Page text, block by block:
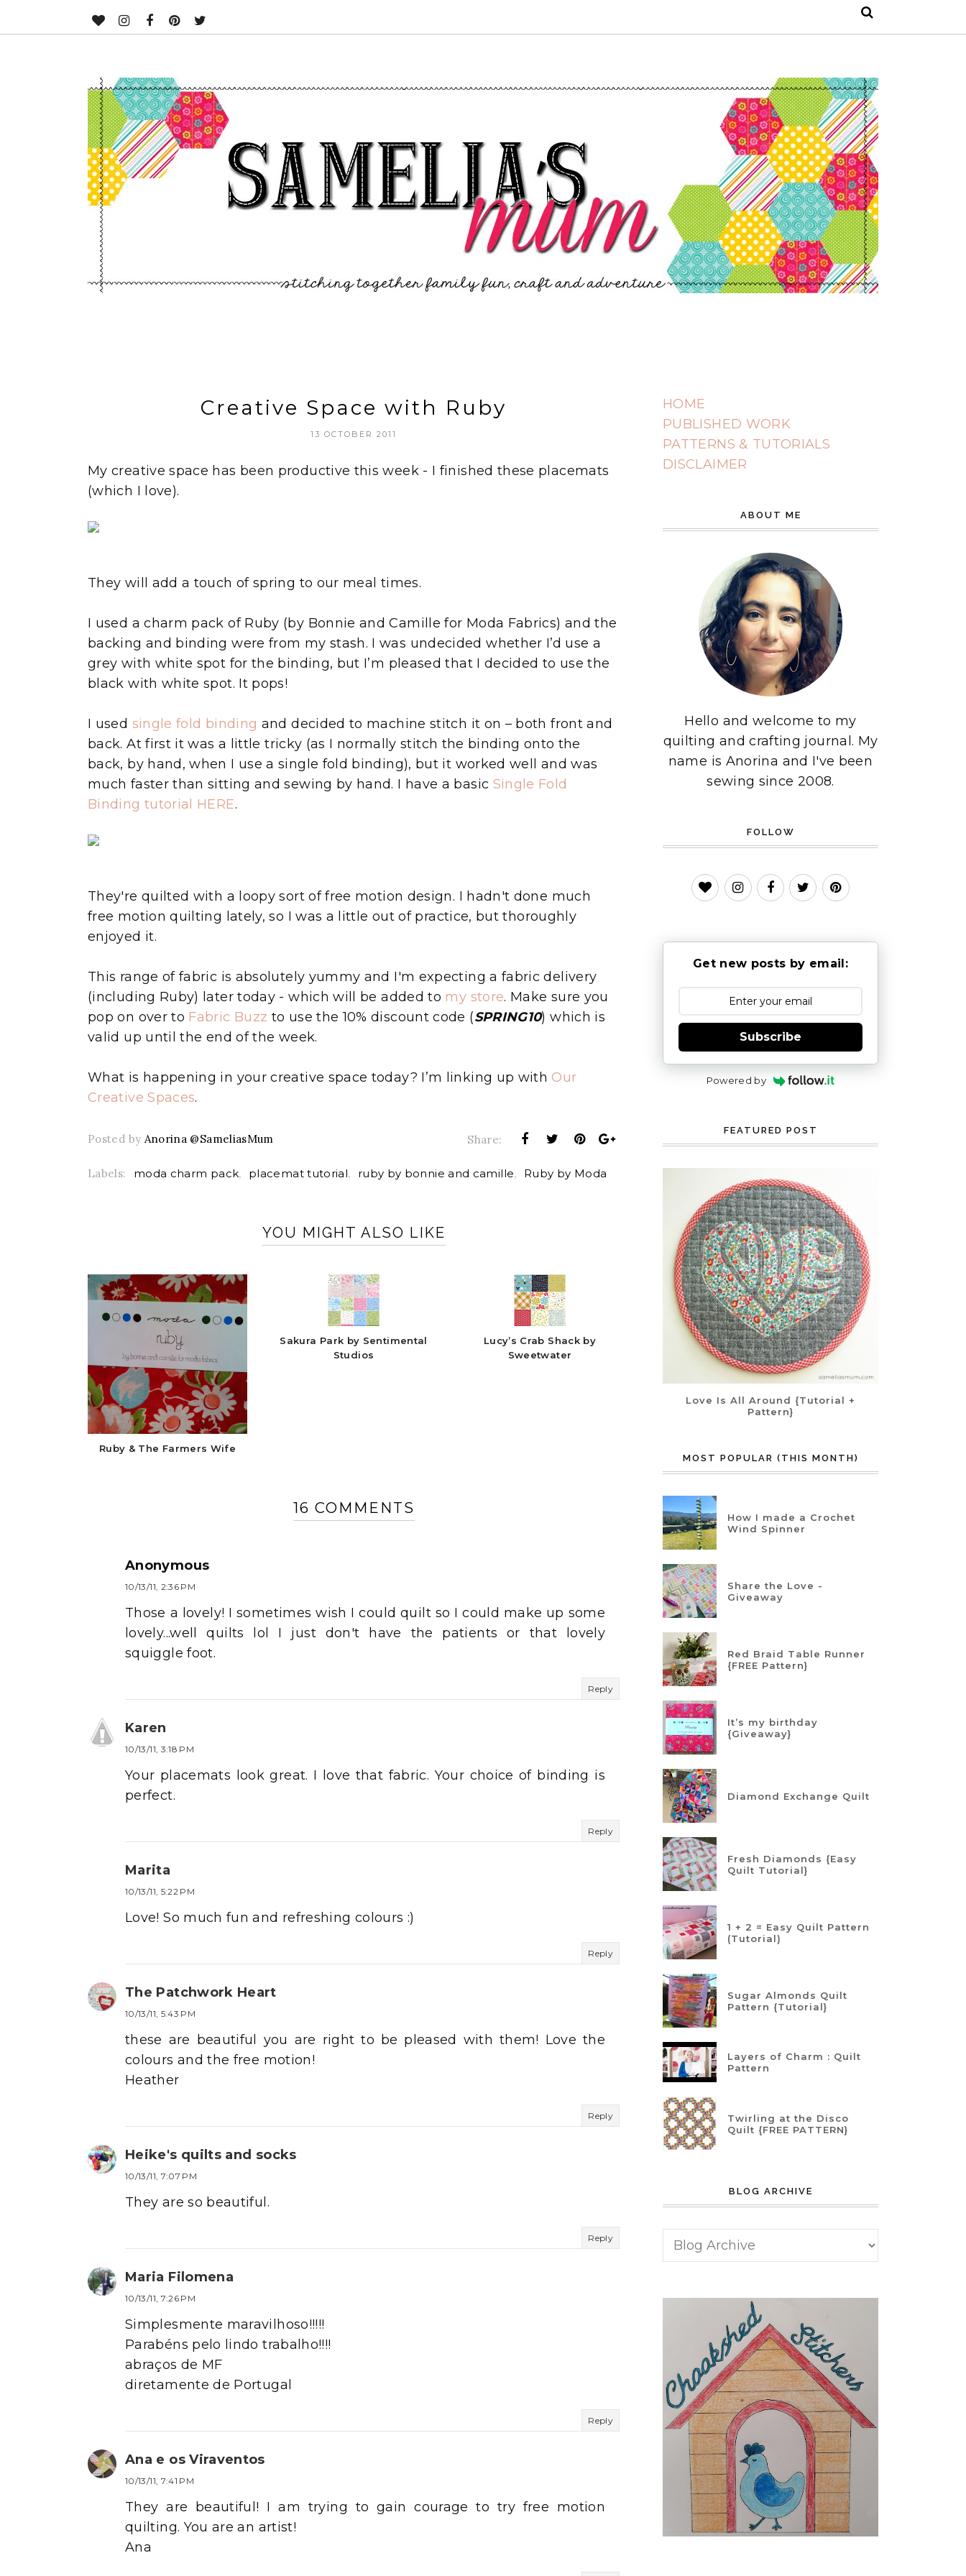
Creative Space with Ruby
13 OCTOBER 2011
My creative space has been productive this week - I finished these placemats
(which I love).
They will add a touch of spring to our meal times.
I used a charm pack of Ruby (by Bonnie and Camille for Moda Fabrics) and the
backing and binding were from my stash. I was undecided whether I’d use a
grey with white spot for the binding, but I’m pleased that I decided to use the
black with white spot. It pops!
I used single fold binding and decided to machine stitch it on – both front and
back. At first it was a little tricky (as I normally stitch the binding onto the
back, by hand, when I use a single fold binding), but it worked well and was
much faster than sitting and sewing by hand. I have a basic Single Fold
Binding tutorial HERE.
They're quilted with a loopy sort of free motion design. I hadn't done much
free motion quilting lately, so I was a little out of practice, but thoroughly
enjoyed it.
This range of fabric is absolutely yummy and I'm expecting a fabric delivery
(including Ruby) later today - which will be added to my store. Make sure you
pop on over to Fabric Buzz to use the 10% discount code (SPRING10) which is
valid up until the end of the week.
What is happening in your creative space today? I’m linking up withOur
Creative Spaces.
Posted by Anorina @SameliasMum Share:
Labels: moda charm pack, placemat tutorial, ruby by bonnie and camille, Ruby by Moda
YOU MIGHT ALSO LIKE
Ruby & The Farmers Wife
Sakura Park by Sentimental
Studios
Lucy’s Crab Shack by
Sweetwater
16 COMMENTS
Anonymous
10/13/11, 2:36 PM
Those a lovely! I sometimes wish I could quilt so I could make up some
lovely...well quilts lol I just don't have the patients or that lovely
squiggle foot.
Reply
Karen
10/13/11, 3:18 PM
Your placemats look great. I love that fabric. Your choice of binding is
perfect.
Reply
Marita
10/13/11, 5:22 PM
Love! So much fun and refreshing colours :)
Reply
The Patchwork Heart
10/13/11, 5:43 PM
these are beautiful you are right to be pleased with them! Love the
colours and the free motion!
Heather
Reply
Heike's quilts and socks
10/13/11, 7:07 PM
They are so beautiful.
Reply
Maria Filomena
10/13/11, 7:26 PM
Simplesmente maravilhoso!!!!!
Parabéns pelo lindo trabalho!!!!
abraços de MF
diretamente de Portugal
Reply
Ana e os Viraventos
10/13/11, 7:41 PM
They are beautiful! I am trying to gain courage to try free motion
quilting. You are an artist!
Ana
HOME
PUBLISHED WORK
PATTERNS & TUTORIALS
DISCLAIMER
ABOUT ME
Hello and welcome to my
quilting and crafting journal. My
name is Anorina and I've been
sewing since 2008.
FOLLOW
Get new posts by email:
Subscribe
Powered by
FEATURED POST
Love Is All Around {Tutorial +
Pattern}
MOST POPULAR (THIS MONTH)
How I made a Crochet
Wind Spinner
Share the Love -
Giveaway
Red Braid Table Runner
{FREE Pattern}
It’s my birthday
{Giveaway}
Diamond Exchange Quilt
Fresh Diamonds {Easy
Quilt Tutorial}
1 + 2 = Easy Quilt Pattern
(Tutorial)
Sugar Almonds Quilt
Pattern {Tutorial}
Layers of Charm : Quilt
Pattern
Twirling at the Disco
Quilt {FREE PATTERN}
BLOG ARCHIVE